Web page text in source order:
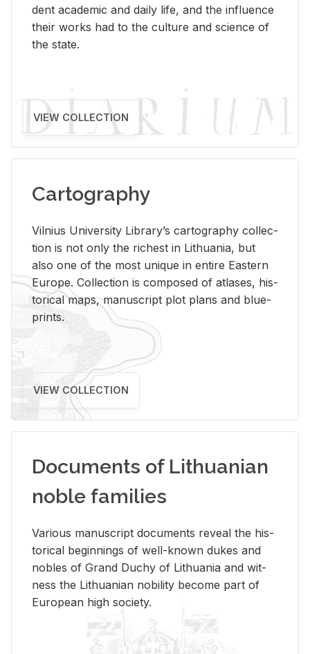
dent aca­d­e­mic and daily life, and the in­flu­ence
their works had to the cul­ture and sci­ence of
the state.
VIEW COLLECTION
Cartography
Vil­nius Uni­ver­sity Li­brary’s car­tog­ra­phy col­lec­
tion is not only the rich­est in Lithua­nia, but
also one of the most unique in en­tire East­ern
Eu­rope. Col­lec­tion is com­posed of at­lases, his­
tor­i­cal maps, man­u­script plot plans and blue­
prints.
VIEW COLLECTION
Documents of Lithuanian
noble families
Var­i­ous man­u­script doc­u­ments re­veal the his­
tor­i­cal be­gin­nings of well-known dukes and
no­bles of Grand Duchy of Lithua­nia and wit­
ness the Lithuan­ian no­bil­ity be­come part of
Eu­ro­pean high so­ci­ety.